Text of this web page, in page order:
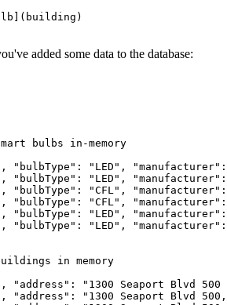
] ( building )
added some data to the database:
bulbs in-memory
, "bulbType" : "LED" , "manufacturer" :
, "bulbType" : "LED" , "manufacturer" :
, "bulbType" : "CFL" , "manufacturer" :
, "bulbType" : "CFL" , "manufacturer" :
, "bulbType" : "LED" , "manufacturer" :
, "bulbType" : "LED" , "manufacturer" :
in memory
, "address" :
"1300 Seaport Blvd
, "address" :
"1300 Seaport Blvd